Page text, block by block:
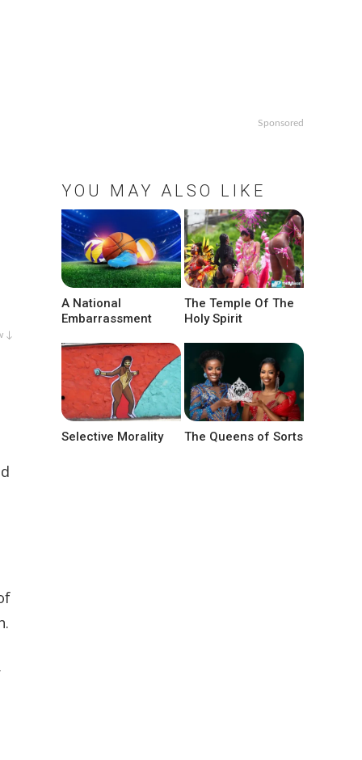
↓
Sponsored
YOU MAY ALSO LIKE
A National
Embarrassment
The Temple Of The
Holy Spirit
Selective Morality The Queens of Sorts